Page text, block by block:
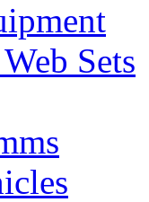
Sets